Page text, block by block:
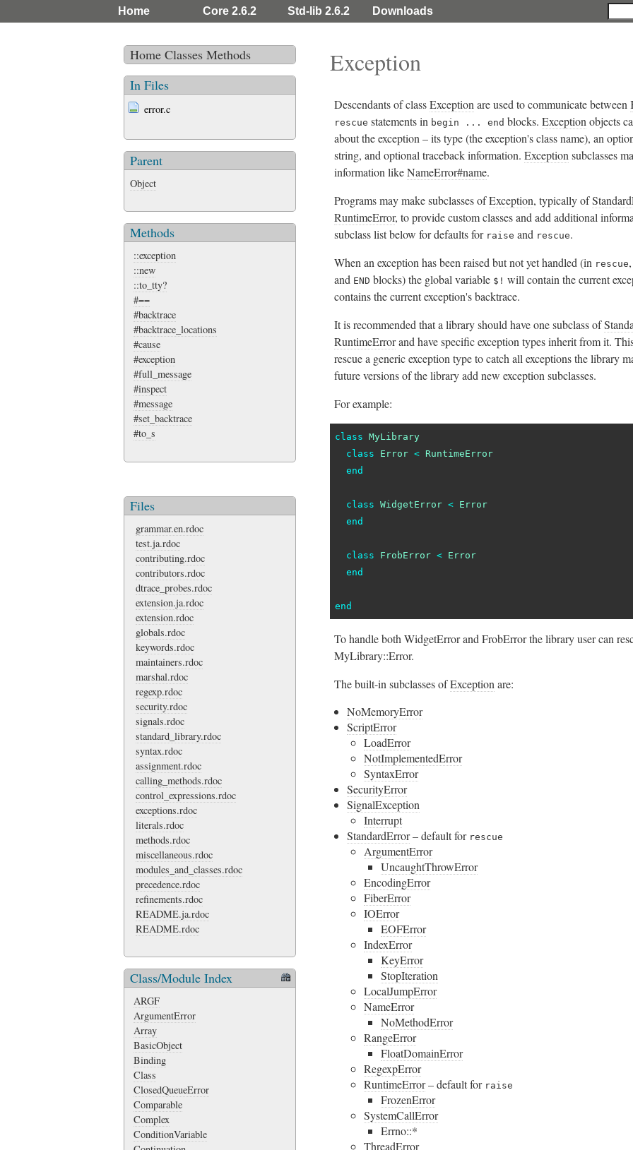
Home Core 2.6.2 Std-lib 2.6.2 Downloads
Home Classes Methods
In Files
error.c
Parent
Object
Methods
::exception
::new
::to_tty?
#==
#backtrace
#backtrace_locations
#cause
#exception
#full_message
#inspect
#message
#set_backtrace
#to_s
Files
grammar.en.rdoc
test.ja.rdoc
contributing.rdoc
contributors.rdoc
dtrace_probes.rdoc
extension.ja.rdoc
extension.rdoc
globals.rdoc
keywords.rdoc
maintainers.rdoc
marshal.rdoc
regexp.rdoc
security.rdoc
signals.rdoc
standard_library.rdoc
syntax.rdoc
assignment.rdoc
calling_methods.rdoc
control_expressions.rdoc
exceptions.rdoc
literals.rdoc
methods.rdoc
miscellaneous.rdoc
modules_and_classes.rdoc
precedence.rdoc
refinements.rdoc
README.ja.rdoc
README.rdoc
Class/Module Index
ARGF
ArgumentError
Array
BasicObject
Binding
Class
ClosedQueueError
Comparable
Complex
ConditionVariable
Exception
Descendants of classException are used to communicate between
rescue statements in begin ... end blocks.Exception objects
about the exception – its type (the exception's class name), an
string, and optional traceback information.Exception subclasses
information likeNameError#name.
Programs may make subclasses ofException, typically of
RuntimeError, to provide custom classes and add additional
subclass list below for defaults for raise and rescue.
When an exception has been raised but not yet handled (in rescue
and END blocks) the global variable $! will contain the current
contains the current exception's backtrace.
It is recommended that a library should have one subclass of
RuntimeErrorand have specific exception types inherit from it.
rescue a generic exception type to catch all exceptions the library
future versions of the library add new exception subclasses.
For example:
class MyLibrary
class
Error <
RuntimeError
end
class WidgetError <
Error
end
class FrobError <
Error
end
end
To handle both WidgetError and FrobError the library user can
MyLibrary::Error.
The built-in subclasses ofException are:
NoMemoryError
ScriptError
LoadError
NotImplementedError
SyntaxError
SecurityError
SignalException
Interrupt
StandardError– default for rescue
ArgumentError
UncaughtThrowError
EncodingError
FiberError
IOError
EOFError
IndexError
KeyError
StopIteration
LocalJumpError
NameError
NoMethodError
RangeError
FloatDomainError
RegexpError
RuntimeError– default for raise
FrozenError
SystemCallError
Errno::*
ThreadError